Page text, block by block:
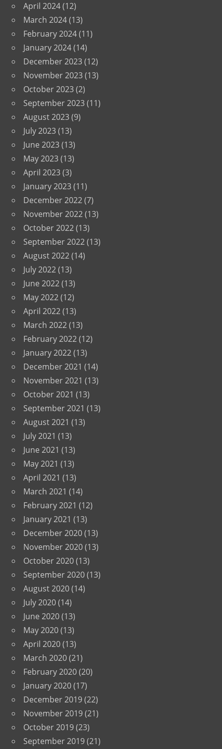
April 2024(12)
March 2024(13)
February 2024(11)
January 2024(14)
December 2023(12)
November 2023(13)
October 2023(2)
September 2023(11)
August 2023(9)
July 2023(13)
June 2023(13)
May 2023(13)
April 2023(3)
January 2023(11)
December 2022(7)
November 2022(13)
October 2022(13)
September 2022(13)
August 2022(14)
July 2022(13)
June 2022(13)
May 2022(12)
April 2022(13)
March 2022(13)
February 2022(12)
January 2022(13)
December 2021 (14)
November 2021 (13)
October 2021 (13)
September 2021 (13)
August 2021 (13)
July 2021 (13)
June 2021 (13)
May 2021 (13)
April 2021 (13)
March 2021 (14)
February 2021 (12)
January 2021 (13)
December 2020(13)
November 2020(13)
October 2020(13)
September 2020(13)
August 2020(14)
July 2020(14)
June 2020(13)
May 2020(13)
April 2020(13)
March 2020(21)
February 2020(20)
January 2020(17)
December 2019(22)
November 2019(21)
October 2019(23)
September 2019(21)